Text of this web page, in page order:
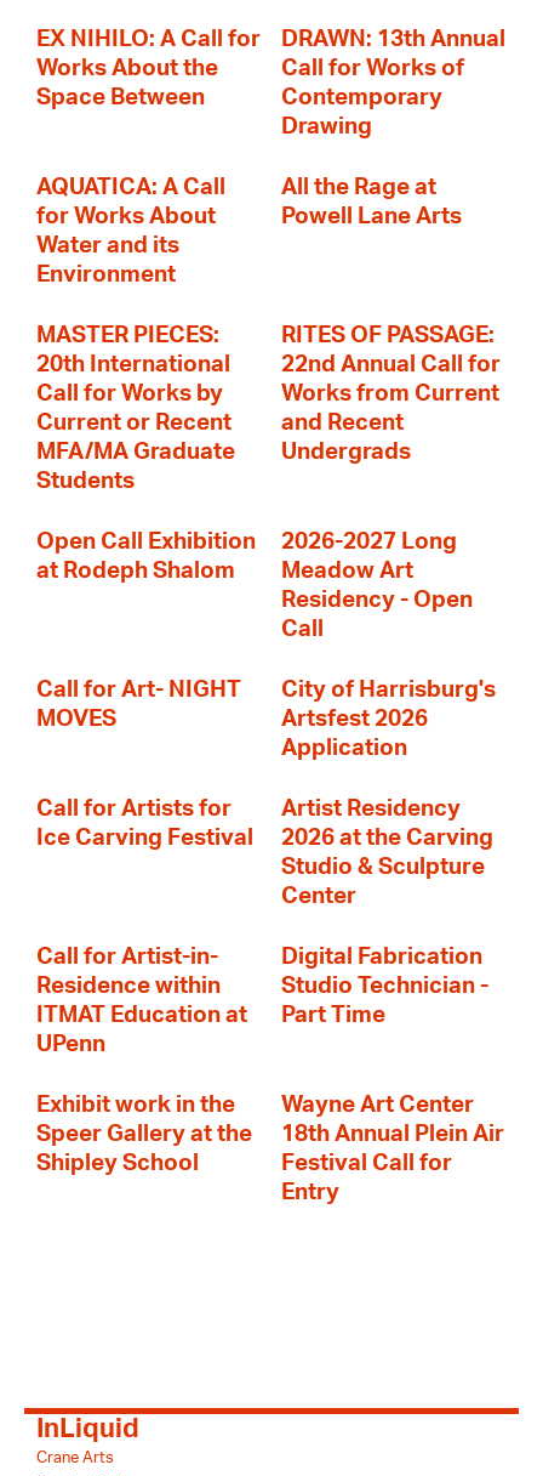
EX NIHILO: A Call for
Works About the
Space Between
DRAWN: 13th Annual
Call for Works of
Contemporary
Drawing
AQUATICA: A Call
for Works About
Water and its
Environment
All the Rage at
Powell Lane Arts
MASTER PIECES:
20th International
Call for Works by
Current or Recent
MFA/MA Graduate
Students
RITES OF PASSAGE:
22nd Annual Call for
Works from Current
and Recent
Undergrads
Open Call Exhibition
at Rodeph Shalom
2026-2027 Long
Meadow Art
Residency - Open
Call
Call for Art- NIGHT
MOVES
City of Harrisburg's
Artsfest 2026
Application
Call for Artists for
Ice Carving Festival
Artist Residency
2026 at the Carving
Studio & Sculpture
Center
Call for Artist-in-
Residence within
ITMAT Education at
UPenn
Digital Fabrication
Studio Technician -
Part Time
Exhibit work in the
Speer Gallery at the
Shipley School
Wayne Art Center
18th Annual Plein Air
Festival Call for
Entry
InLiquid
Crane Arts